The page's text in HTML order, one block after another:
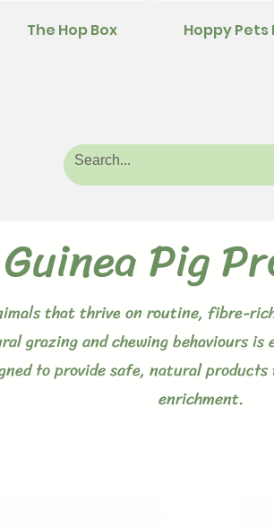
The Hop Box Hoppy Pets
Guinea Pig
that thrive on routine, fibre-
grazing and chewing behaviours
to provide safe, natural
enrichment.